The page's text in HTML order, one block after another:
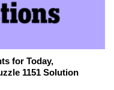
for Today,
1151 Solution